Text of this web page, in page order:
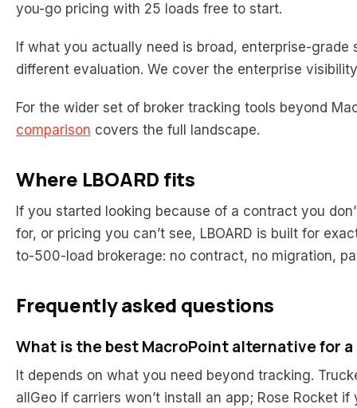
you-go pricing with 25 loads free to start.
If what you actually need is broad, enterprise-
different evaluation. We cover the enterprise
For the wider set of broker tracking tools beyond
comparison covers the full landscape.
Where LBOARD fits
If you started looking because of a contract you
for, or pricing you can’t see, LBOARD is built for
to-500-load brokerage: no contract, no migration,
Frequently asked questions
What is the best MacroPoint alternative for a
It depends on what you need beyond tracking.
allGeo if carriers won’t install an app; Rose Rocket